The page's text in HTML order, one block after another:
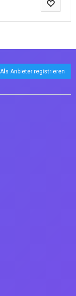
Als Anbieter registrieren